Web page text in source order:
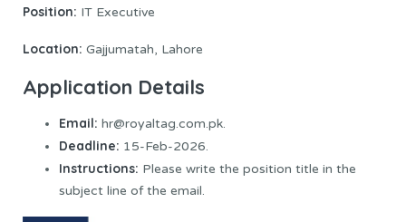
Position: IT Executive
Location: Gajjumatah, Lahore
Application Details
Email: hr@royaltag.com.pk.
Deadline: 15-Feb-2026.
Instructions: Please write the position title in the
subject line of the email.